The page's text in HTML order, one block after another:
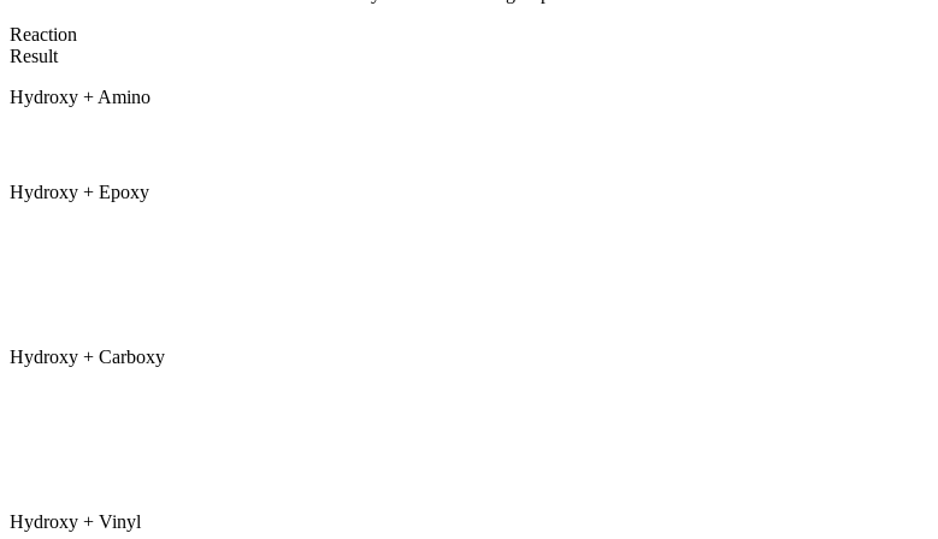
Reaction
Result
Hydroxy + Amino
Hydroxy + Epoxy
Hydroxy + Carboxy
Hydroxy + Vinyl